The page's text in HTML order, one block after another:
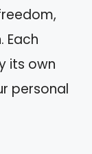
Each
its own
personal